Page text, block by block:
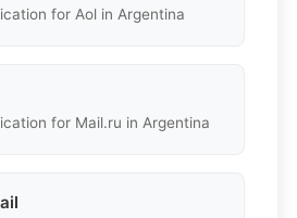
for Aol in Argentina
for Mail.ru in Argentina